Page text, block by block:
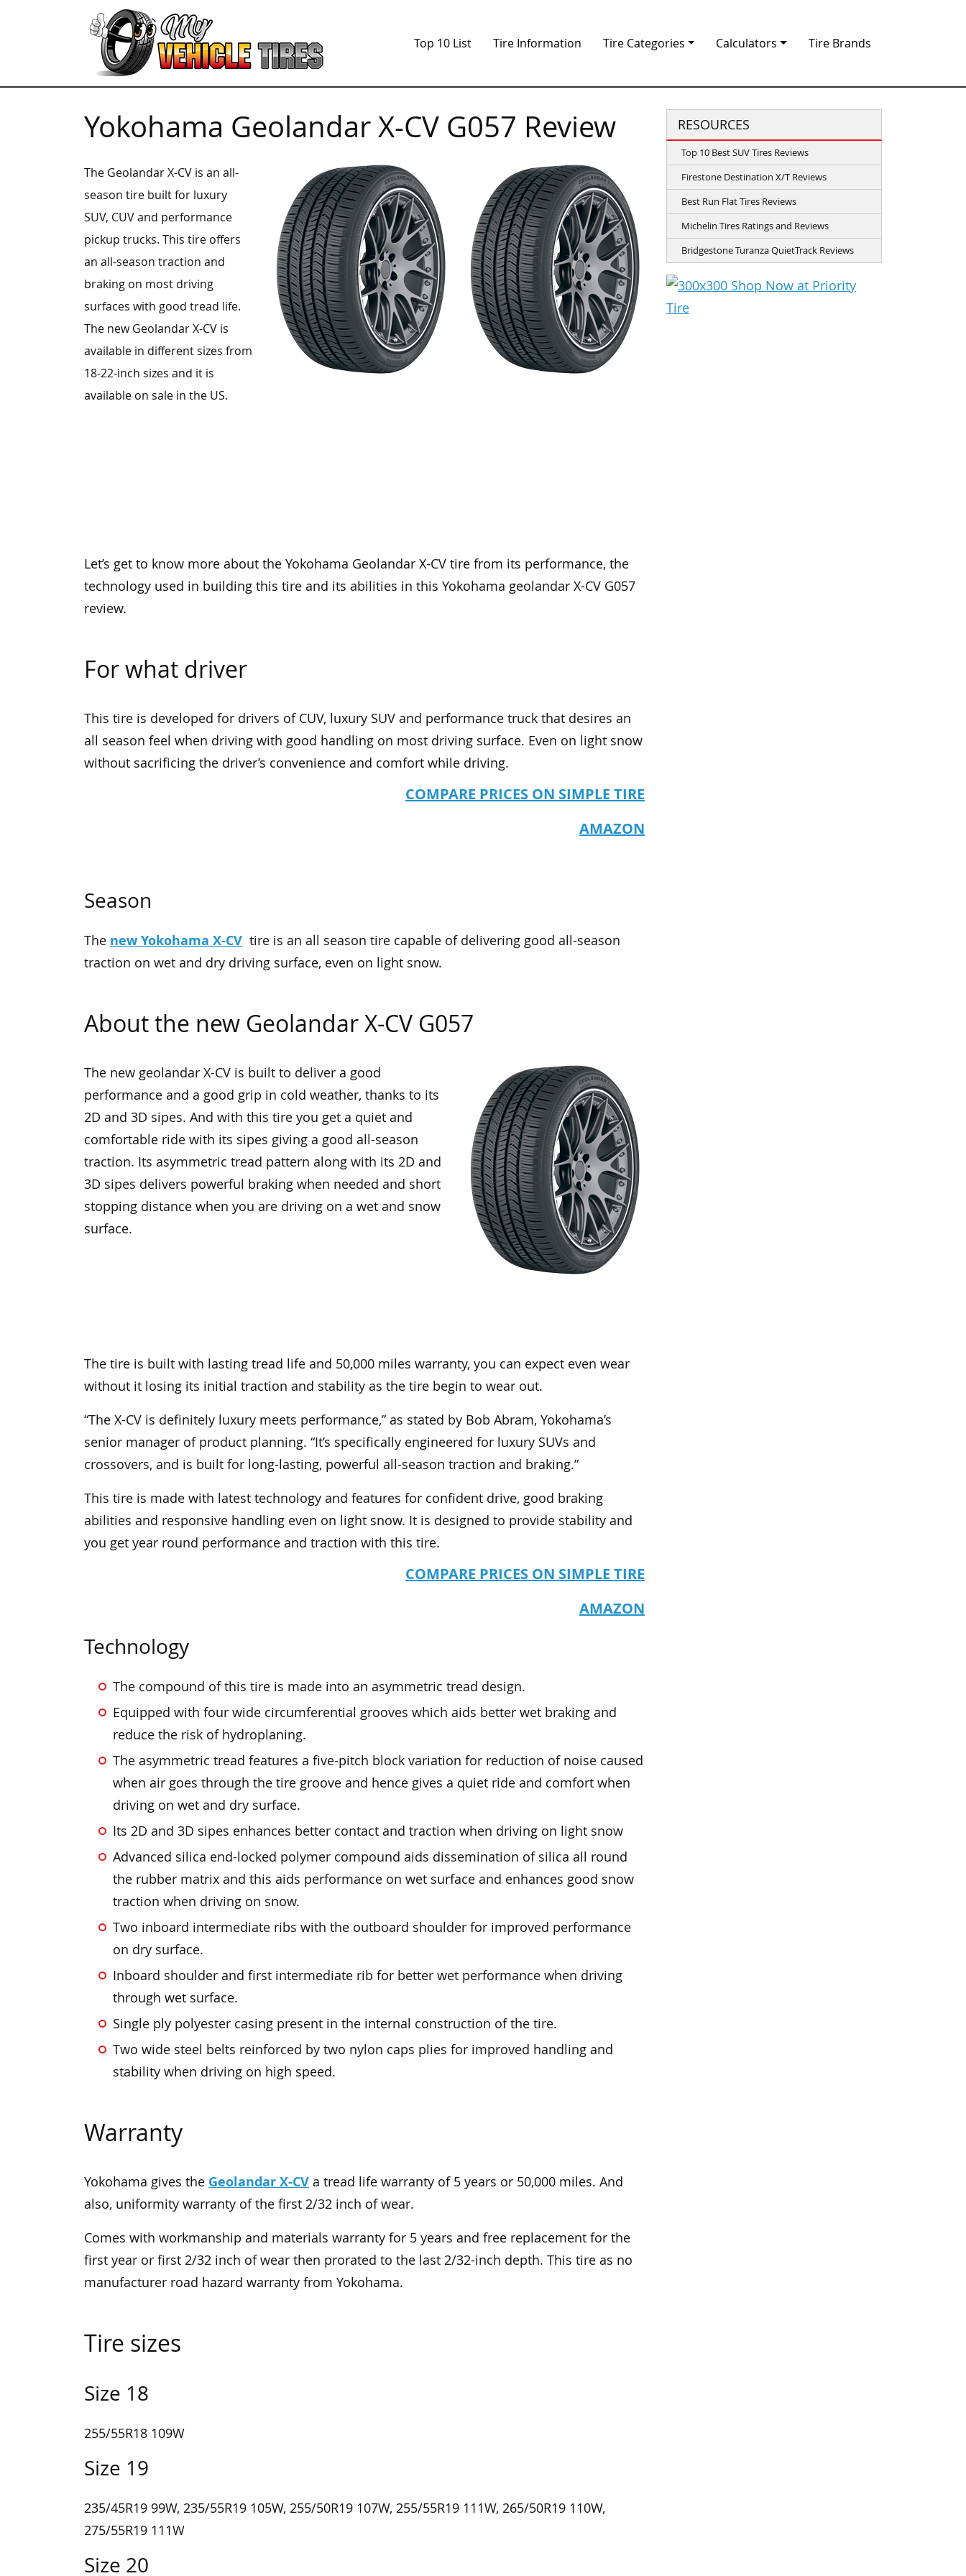
Top 10 List Tire Information Tire Categories Calculators Tire Brands
Yokohama Geolandar X-CV G057 Review
The Geolandar X-CV is an all-
season tire built for luxury
SUV, CUV and performance
pickup trucks. This tire offers
an all-season traction and
braking on most driving
surfaces with good tread life.
The new Geolandar X-CV is
available in different sizes from
18-22-inch sizes and it is
available on sale in the US.
Let’s get to know more about the Yokohama Geolandar X-CV tire from its performance, the
technology used in building this tire and its abilities in this Yokohama geolandar X-CV G057
review.
For what driver
This tire is developed for drivers of CUV, luxury SUV and performance truck that desires an
all season feel when driving with good handling on most driving surface. Even on light snow
without sacrificing the driver’s convenience and comfort while driving.
COMPARE PRICES ON SIMPLE TIRE
AMAZON
Season
The new Yokohama X-CV tire is an all season tire capable of delivering good all-season
traction on wet and dry driving surface, even on light snow.
About the new Geolandar X-CV G057
The new geolandar X-CV is built to deliver a good
performance and a good grip in cold weather, thanks to its
2D and 3D sipes. And with this tire you get a quiet and
comfortable ride with its sipes giving a good all-season
traction. Its asymmetric tread pattern along with its 2D and
3D sipes delivers powerful braking when needed and short
stopping distance when you are driving on a wet and snow
surface.
The tire is built with lasting tread life and 50,000 miles warranty, you can expect even wear
without it losing its initial traction and stability as the tire begin to wear out.
“The X-CV is definitely luxury meets performance,” as stated by Bob Abram, Yokohama’s
senior manager of product planning. “It’s specifically engineered for luxury SUVs and
crossovers, and is built for long-lasting, powerful all-season traction and braking.”
This tire is made with latest technology and features for confident drive, good braking
abilities and responsive handling even on light snow. It is designed to provide stability and
you get year round performance and traction with this tire.
COMPARE PRICES ON SIMPLE TIRE
AMAZON
Technology
The compound of this tire is made into an asymmetric tread design.
Equipped with four wide circumferential grooves which aids better wet braking and
reduce the risk of hydroplaning.
The asymmetric tread features a five-pitch block variation for reduction of noise caused
when air goes through the tire groove and hence gives a quiet ride and comfort when
driving on wet and dry surface.
Its 2D and 3D sipes enhances better contact and traction when driving on light snow
Advanced silica end-locked polymer compound aids dissemination of silica all round
the rubber matrix and this aids performance on wet surface and enhances good snow
traction when driving on snow.
Two inboard intermediate ribs with the outboard shoulder for improved performance
on dry surface.
Inboard shoulder and first intermediate rib for better wet performance when driving
through wet surface.
Single ply polyester casing present in the internal construction of the tire.
Two wide steel belts reinforced by two nylon caps plies for improved handling and
stability when driving on high speed.
Warranty
Yokohama gives the Geolandar X-CV a tread life warranty of 5 years or 50,000 miles. And
also, uniformity warranty of the first 2/32 inch of wear.
Comes with workmanship and materials warranty for 5 years and free replacement for the
first year or first 2/32 inch of wear then prorated to the last 2/32-inch depth. This tire as no
manufacturer road hazard warranty from Yokohama.
Tire sizes
Size 18
255/55R18 109W
Size 19
235/45R19 99W, 235/55R19 105W, 255/50R19 107W, 255/55R19 111W, 265/50R19 110W,
275/55R19 111W
Size 20
RESOURCES
Top 10 Best SUV Tires Reviews
Firestone Destination X/T Reviews
Best Run Flat Tires Reviews
Michelin Tires Ratings and Reviews
Bridgestone Turanza QuietTrack Reviews